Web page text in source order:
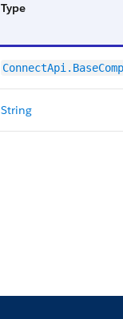
Type
String